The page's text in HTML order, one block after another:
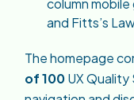
column
and Fitts’s
The homepage
of 100UX Quality